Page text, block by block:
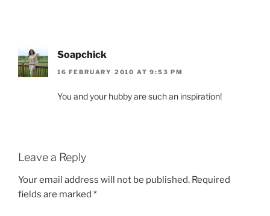
Soapchick
16 FEBRUARY 2010 AT 9:53 PM
You and your hubby are such an inspiration!
Leave a Reply
Your email address will not be published. Required
fields are marked *